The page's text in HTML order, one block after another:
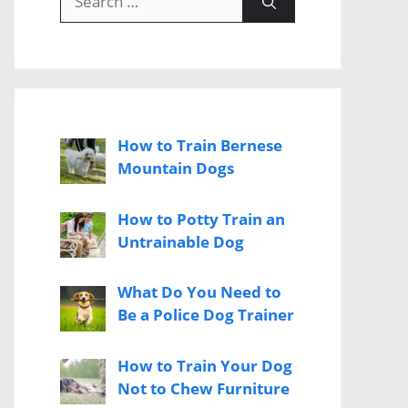
for:
How to Train Bernese
Mountain Dogs
How to Potty Train an
Untrainable Dog
What Do You Need to
Be a Police Dog Trainer
How to Train Your Dog
Not to Chew Furniture